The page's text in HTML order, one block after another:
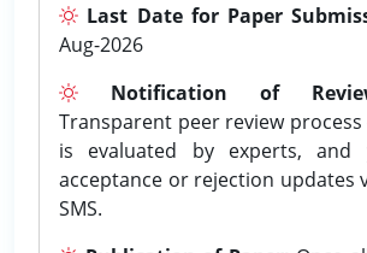
Last Date for Paper
Aug-2026
Notification of
Transparent peer review
is evaluated by experts, and
acceptance or rejection updates
SMS.